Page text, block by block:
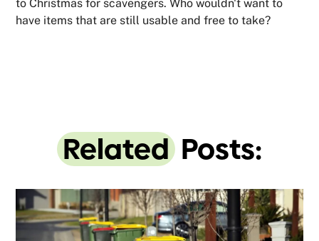
to Christmas for scavengers. Who wouldn't want to
have items that are still usable and free to take?
Related Posts: